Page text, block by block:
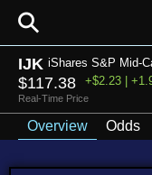
⚲
IJK iShares S&P Mid-
$117.38 +$2.23 |
Real-Time Price
Overview Odds